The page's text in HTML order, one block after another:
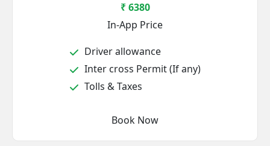
₹ 6380
In-App Price
Driver allowance
Inter cross Permit (If any)
Tolls & Taxes
Book Now